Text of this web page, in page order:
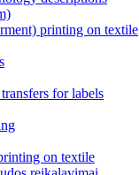
printing on textile
for labels
on textile